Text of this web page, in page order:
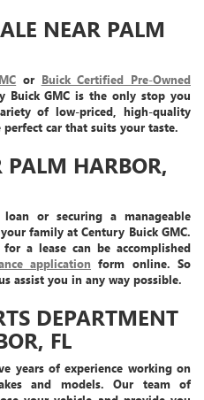
NEAR PALM
or Buick Certified Pre-Owned
Buick GMC is the only stop you
of low-priced, high-quality
car that suits your taste.
PALM HARBOR,
or securing a manageable
family at Century Buick GMC.
a lease can be accomplished
application form online. So
assist you in any way possible.
DEPARTMENT
FL
years of experience working on
and models. Our team of